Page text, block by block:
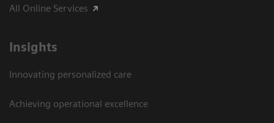
All Online Services
Insights
Innovating personalized care
Achieving operational excellence